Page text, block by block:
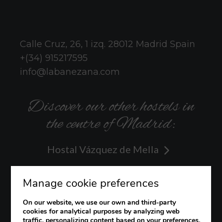
Calle Cruz, 26, 1 izq. 28012 Madrid Spain
+(34) 915217595
info@labanezana.com
Discover our other hostels in
the centre of Madrid:
Hostal Vázquez de Mella
Hostal Hispano
Hostal Veracruz
Manage cookie preferences
On our website, we use our own and third-party
cookies for analytical purposes by analyzing web